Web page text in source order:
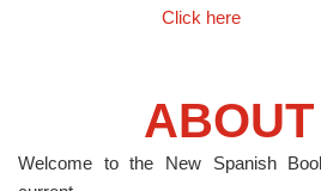
Click here
Welcome to the New Spanish